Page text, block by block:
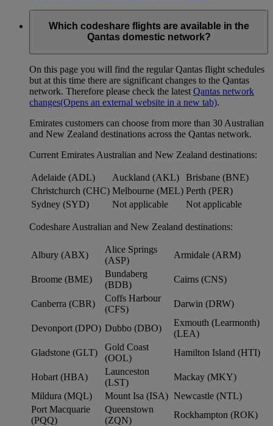
Which codeshare flights are available in the
Qantas domestic network?
On this page you will find the regular Qantas flight schedules
but at this time there are significant changes to the Qantas
network. Therefore please check the latest Qantas network
changes(Opens an external website in a new tab).
Emirates customers can choose from more than 30 Australian
and New Zealand destinations across the Qantas network.
Current Emirates Australian and New Zealand destinations:
Adelaide (ADL) Auckland (AKL)
Brisbane (BNE)
Christchurch (CHC) Melbourne (MEL) Perth (PER)
Sydney (SYD)
Not applicable Not applicable
Codeshare Australian and New Zealand destinations:
Albury (ABX)
Alice Springs
(ASP)
Armidale (ARM)
Broome (BME)
Bundaberg
(BDB)
Cairns (CNS)
Canberra (CBR)
Coffs Harbour
(CFS)
Darwin (DRW)
Devonport (DPO) Dubbo (DBO)
Exmouth (Learmonth)
(LEA)
Gladstone (GLT)
Gold Coast
(OOL)
Hamilton Island (HTI)
Hobart (HBA)
Launceston
(LST)
Mackay (MKY)
Mildura (MQL)
Mount Isa (ISA) Newcastle (NTL)
Port Macquarie
(PQQ)
Queenstown
(ZQN)
Rockhampton (ROK)